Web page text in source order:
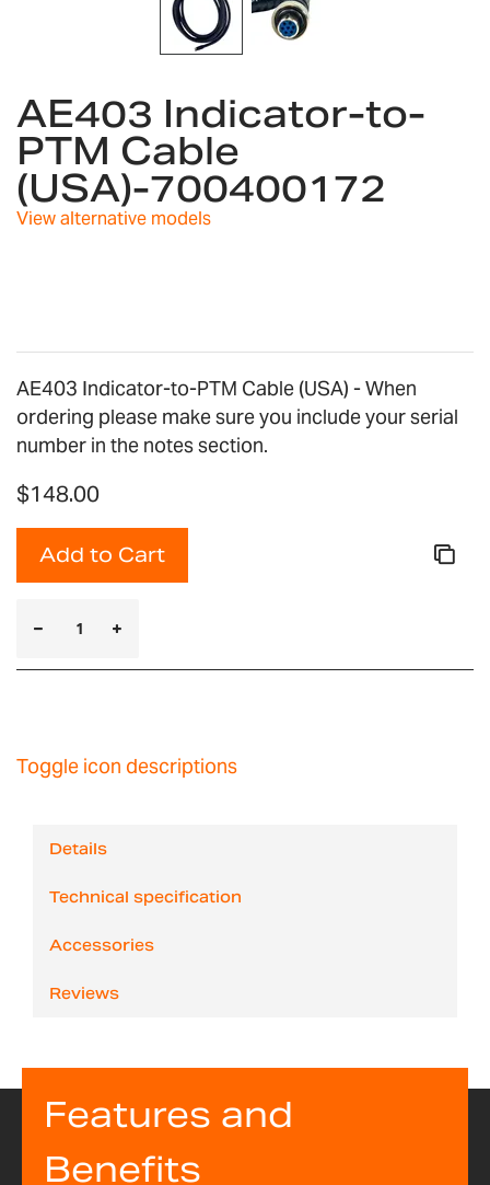
the
beginning
of
the
images
AE403 Indicator-to-
PTM Cable
(USA)-700400172
View alternative models
AE403 Indicator-to-PTM Cable (USA) - When
ordering please make sure you include your serial
number in the notes section.
$148.00
Add to Cart
Toggle icon descriptions
Details
Technical specification
Accessories
Reviews
Features and
Benefits